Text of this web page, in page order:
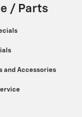
/ Parts
and Accessories